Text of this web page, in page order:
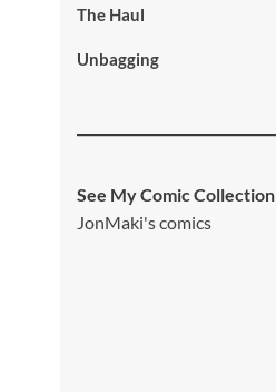
The Haul
Unbagging
See My Comic Collection
JonMaki's comics